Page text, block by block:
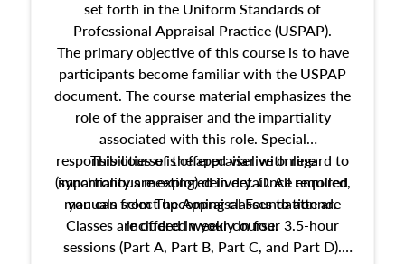
set forth in the Uniform Standards of
Professional Appraisal Practice (USPAP).
The primary objective of this course is to have
participants become familiar with the USPAP
document. The course material emphasizes the
role of the appraiser and the impartiality
associated with this role. Special
responsibilities of the appraiser with regard to
impartiality are explored in detail. All required
manuals from The Appraisal Foundation are
included in your course.
This course is offered via live online
(synchronous meeting) delivery. Once enrolled,
you can select upcoming classes to attend.
Classes are offered weekly in four 3.5-hour
sessions (Part A, Part B, Part C, and Part D).